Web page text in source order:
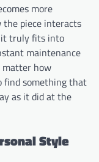
more
piece interacts
truly fits into
maintenance
matter how
find something that
as it did at the
Style